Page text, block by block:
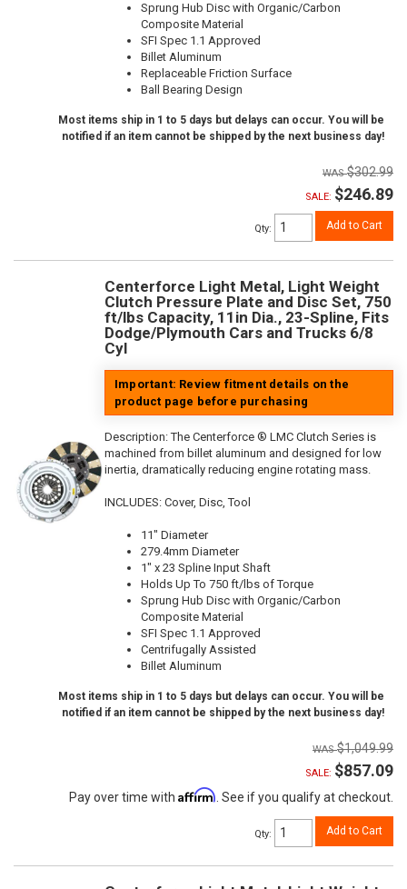
Sprung Hub Disc with Organic/Carbon
Composite Material
SFI Spec 1.1 Approved
Billet Aluminum
Replaceable Friction Surface
Ball Bearing Design
Most items ship in 1 to 5 days but delays can occur. You will be
notified if an item cannot be shipped by the next business day!
$302.99
SALE: $246.89
Qty: Add to Cart
Centerforce Light Metal, Light Weight
Clutch Pressure Plate and Disc Set, 750
ft/lbs Capacity, 11in Dia., 23-Spline, Fits
Dodge/Plymouth Cars and Trucks 6/8
Cyl
Important: Review fitment details on the
product page before purchasing
Description:The Centerforce ® LMC Clutch Series is
machined from billet aluminum and designed for low
inertia, dramatically reducing engine rotating mass.
INCLUDES: Cover, Disc, Tool
11" Diameter
279.4mm Diameter
1" x 23 Spline Input Shaft
Holds Up To 750 ft/lbs of Torque
Sprung Hub Disc with Organic/Carbon
Composite Material
SFI Spec 1.1 Approved
Centrifugally Assisted
Billet Aluminum
Most items ship in 1 to 5 days but delays can occur. You will be
notified if an item cannot be shipped by the next business day!
$1,049.99
SALE: $857.09
Pay over time with Affirm . See if you qualify at checkout.
Qty: Add to Cart